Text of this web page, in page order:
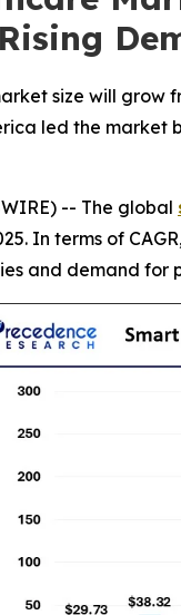
size will grow
led the
-- The global
In terms of
and demand